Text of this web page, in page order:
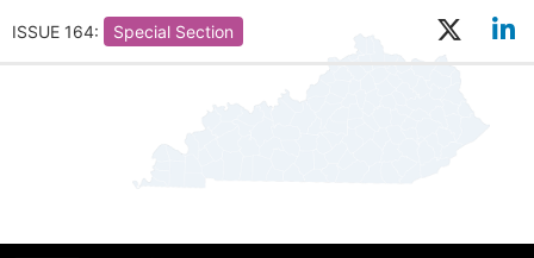
ISSUE 164: Special Section